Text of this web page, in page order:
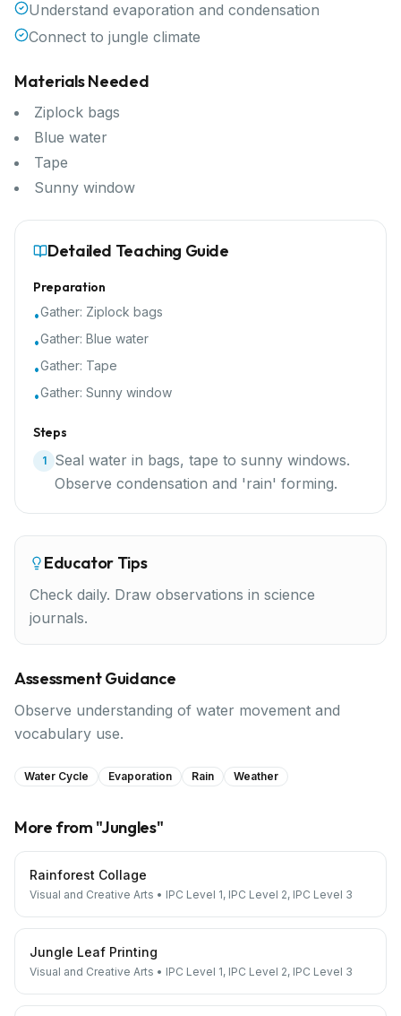
Understand evaporation and condensation
Connect to jungle climate
Materials Needed
Ziplock bags
Blue water
Tape
Sunny window
Detailed Teaching Guide
Preparation
•Gather: Ziplock bags
•Gather: Blue water
•Gather: Tape
•Gather: Sunny window
Steps
1
Seal water in bags, tape to sunny windows.
Observe condensation and 'rain' forming.
Educator Tips
Check daily. Draw observations in science
journals.
Assessment Guidance
Observe understanding of water movement and
vocabulary use.
Water Cycle Evaporation Rain Weather
More from "Jungles"
Rainforest Collage
Visual and Creative Arts • IPC Level 1, IPC Level 2, IPC Level 3
Jungle Leaf Printing
Visual and Creative Arts • IPC Level 1, IPC Level 2, IPC Level 3